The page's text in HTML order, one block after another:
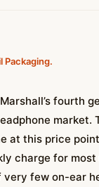
fourth
at this price
charge for
very few on-